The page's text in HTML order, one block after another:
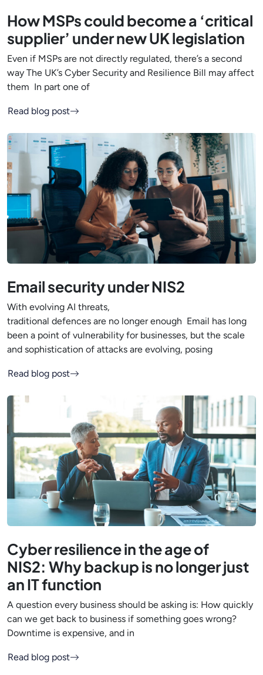
How MSPs could become a ‘critical
supplier’ under new UK legislation
Even if MSPs are not directly regulated, there’s a second
way The UK’s Cyber Security and Resilience Bill may affect
them In part one of
Read blog post
Email security under NIS2
With evolving AI threats,
traditional defences are no longer enough Email has long
been a point of vulnerability for businesses, but the scale
and sophistication of attacks are evolving, posing
Read blog post
Cyber resilience in the age of
NIS2: Why backup is no longer just
an IT function
A question every business should be asking is: How quickly
can we get back to business if something goes wrong?
Downtime is expensive, and in
Read blog post